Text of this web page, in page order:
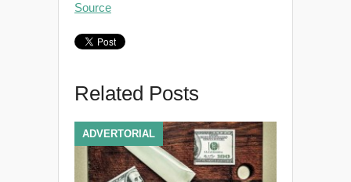
Source
Related Posts
ADVERTORIAL